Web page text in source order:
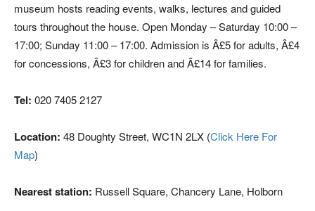
museum hosts reading events, walks, lectures and guided
tours throughout the house. Open Monday – Saturday 10:00 –
17:00; Sunday 11:00 – 17:00. Admission is Â£5 for adults, Â£4
for concessions, Â£3 for children and Â£14 for families.
Tel: 020 7405 2127
Location: 48 Doughty Street, WC1N 2LX (Click Here For
Map)
Nearest station: Russell Square, Chancery Lane, Holborn